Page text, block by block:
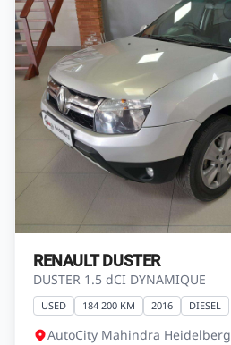
RENAULT DUSTER
DUSTER 1.5 dCI DYNAMIQUE
USED 184 200 KM 2016 DIESEL
AutoCity Mahindra Heidelberg